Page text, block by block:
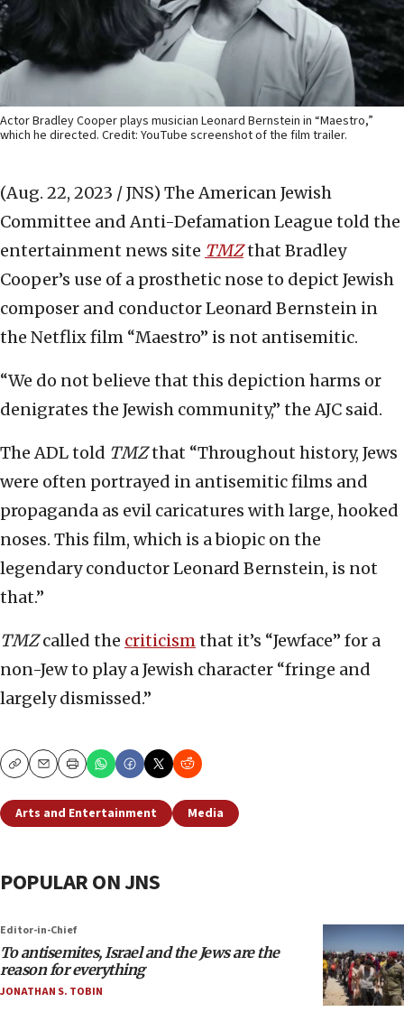
Actor Bradley Cooper plays musician Leonard Bernstein in “Maestro,”
which he directed. Credit: YouTube screenshot of the film trailer.
(Aug. 22, 2023 / JNS) The American Jewish
Committee and Anti-Defamation League told the
entertainment news site TMZthat Bradley
Cooper’s use of a prosthetic nose to depict Jewish
composer and conductor Leonard Bernstein in
the Netflix film “Maestro” is not antisemitic.
“We do not believe that this depiction harms or
denigrates the Jewish community,” the AJC said.
The ADL told TMZthat “Throughout history, Jews
were often portrayed in antisemitic films and
propaganda as evil caricatures with large, hooked
noses. This film, which is a biopic on the
legendary conductor Leonard Bernstein, is not
that.”
TMZcalled the criticismthat it’s “Jewface” for a
non-Jew to play a Jewish character “fringe and
largely dismissed.”
CopyEmailPrint
Arts and Entertainment Media
POPULAR ON JNS
Editor-in-Chief
To antisemites, Israel and the Jews are the
reason for everything
JONATHAN S. TOBIN